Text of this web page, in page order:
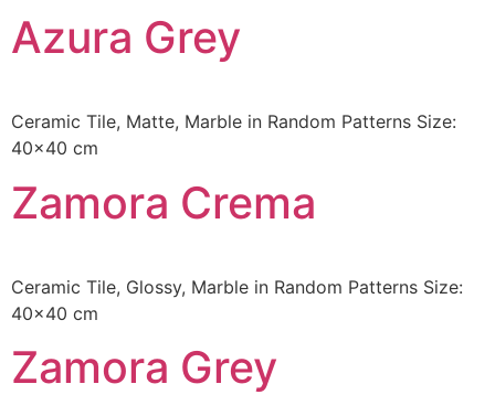
Azura Grey
Ceramic Tile, Matte, Marble in Random Patterns Size:
40×40 cm
Zamora Crema
Ceramic Tile, Glossy, Marble in Random Patterns Size:
40×40 cm
Zamora Grey